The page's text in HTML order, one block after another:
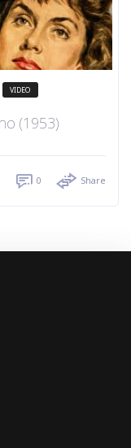
VIDEO
(1953)
0 Share